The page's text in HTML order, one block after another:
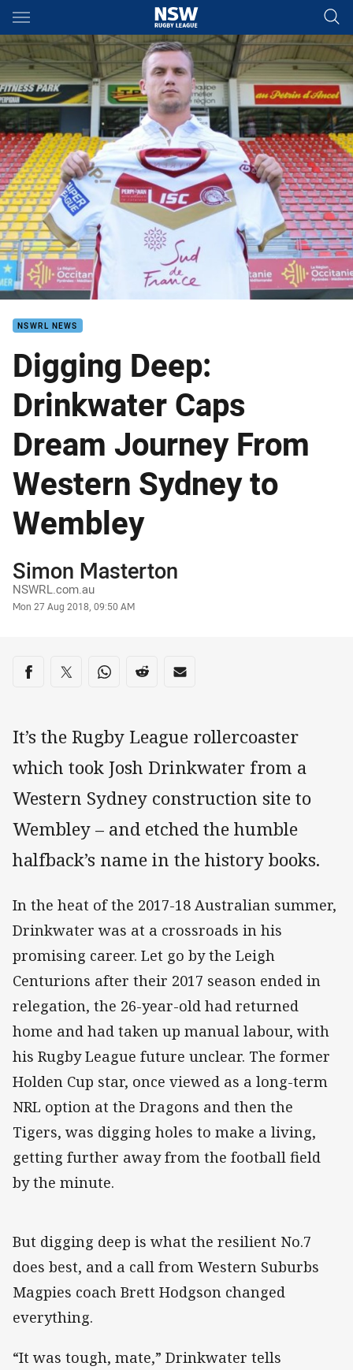
Main
You have skipped the navigation, tab for page content
NSWRL NEWS
Digging Deep:
Drinkwater Caps
Dream Journey From
Western Sydney to
Wembley
Author
Simon Masterton
NSWRL.com.au
Timestamp
Mon 27 Aug 2018, 09:50 AM
Share on social media
Share via Facebook
Share via Twitter
Share via Whats-app
Share via Reddit
Share via Email
It’s the Rugby League rollercoaster
which took Josh Drinkwater from a
Western Sydney construction site to
Wembley – and etched the humble
halfback’s name in the history books.
In the heat of the 2017-18 Australian summer,
Drinkwater was at a crossroads in his
promising career. Let go by the Leigh
Centurions after their 2017 season ended in
relegation, the 26-year-old had returned
home and had taken up manual labour, with
his Rugby League future unclear. The former
Holden Cup star, once viewed as a long-term
NRL option at the Dragons and then the
Tigers, was digging holes to make a living,
getting further away from the football field
by the minute.
But digging deep is what the resilient No.7
does best, and a call from Western Suburbs
Magpies coach Brett Hodgson changed
everything.
“It was tough, mate,” Drinkwater tells